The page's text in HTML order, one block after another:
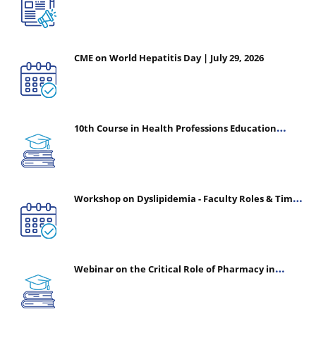
CME on World Hepatitis Day | July 29, 2026
10th Course in Health Professions Education
Workshop on Dyslipidemia - Faculty Roles & Time
Webinar on the Critical Role of Pharmacy in